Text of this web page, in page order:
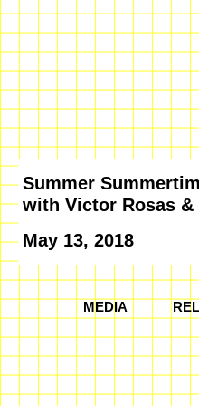
Summer
with Victor Rosas &
May 13, 2018
MEDIA